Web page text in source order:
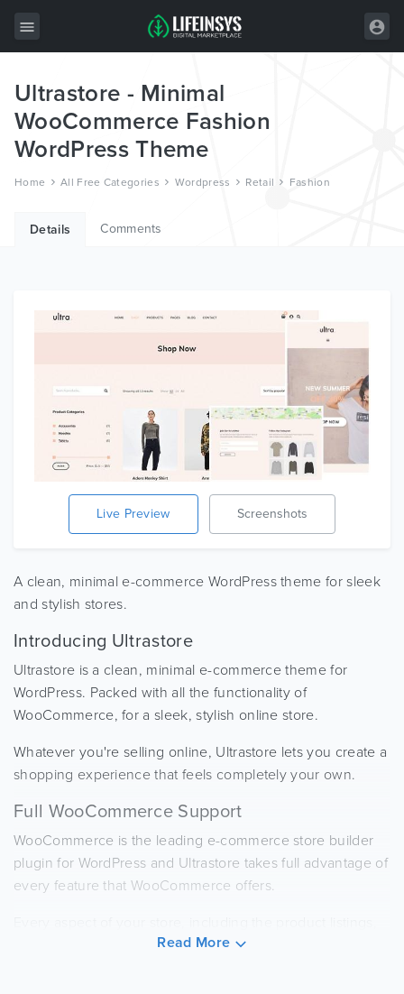
All Items
Wordpress
PrestaShop
Ultrastore - Minimal
WooCommerce Fashion
WordPress Theme
Home All Free Categories Wordpress Retail Fashion
Details Comments
Live Preview Screenshots
A clean, minimal e-commerce WordPress theme for sleek
and stylish stores.
Introducing Ultrastore
Ultrastore is a clean, minimal e-commerce theme for
WordPress. Packed with all the functionality of
WooCommerce, for a sleek, stylish online store.
Whatever you're selling online, Ultrastore lets you create a
shopping experience that feels completely your own.
Full WooCommerce Support
WooCommerce is the leading e-commerce store builder
plugin for WordPress and Ultrastore takes full advantage of
every feature that WooCommerce offers.
individual product pages, and shopping cart and check
Read More